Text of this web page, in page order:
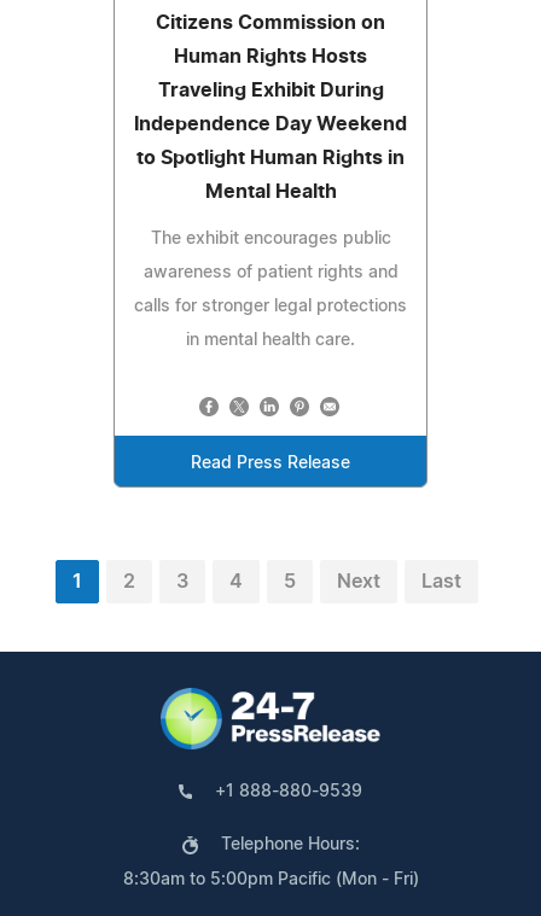
Citizens Commission on
Human Rights Hosts
Traveling Exhibit During
Independence Day Weekend
to Spotlight Human Rights in
Mental Health
The exhibit encourages public
awareness of patient rights and
calls for stronger legal protections
in mental health care.
Read Press Release
1 2 3 4 5 Next Last
+1 888-880-9539
Telephone Hours:
8:30am to 5:00pm Pacific (Mon - Fri)